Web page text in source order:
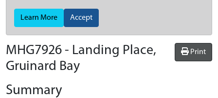
Learn More Accept
Print
MHG7926 - Landing Place,
Gruinard Bay
Summary